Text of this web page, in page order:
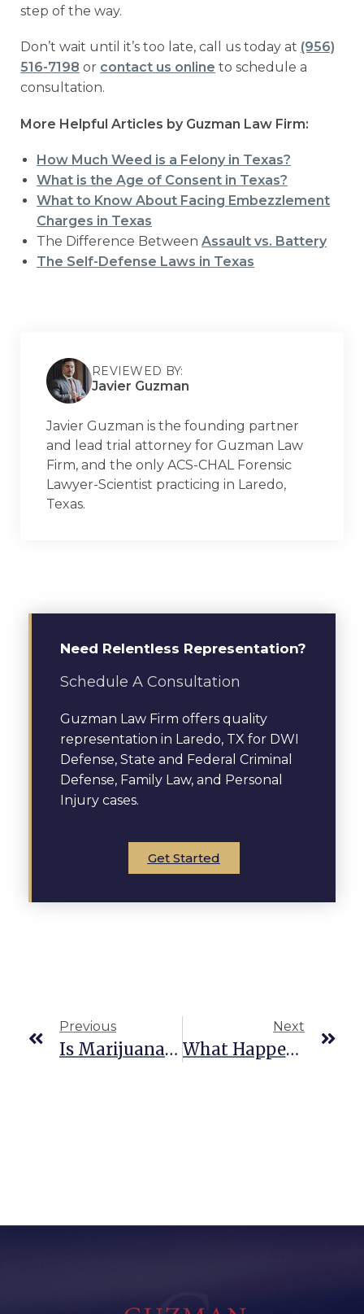
step of the way.
Don’t wait until it’s too late, call us today at (956)
516-7198 or contact us online to schedule a
consultation.
More Helpful Articles by Guzman Law Firm:
How Much Weed is a Felony in Texas?
What is the Age of Consent in Texas?
What to Know About Facing Embezzlement
Charges in Texas
The Difference Between Assault vs. Battery
The Self-Defense Laws in Texas
REVIEWED BY:
Javier Guzman
Javier Guzman is the founding partner
and lead trial attorney for Guzman Law
Firm, and the only ACS-CHAL Forensic
Lawyer-Scientist practicing in Laredo,
Texas.
Need Relentless Representation?
Schedule A Consultation
Guzman Law Firm offers quality
representation in Laredo, TX for DWI
Defense, State and Federal Criminal
Defense, Family Law, and Personal
Injury cases.
Get Started
Previous
Is Marijuana Possession A Federal Crime?
Next
What Happens If You Get A DWI With A CDL License In Texas?